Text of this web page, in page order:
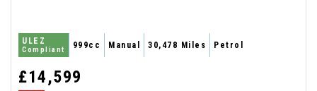
ULEZ
Compliant 999cc Manual 30,478 Miles Petrol
£14,599